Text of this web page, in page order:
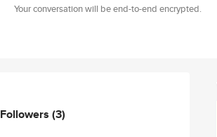
Your conversation will be end-to-end encrypted.
Followers (3)